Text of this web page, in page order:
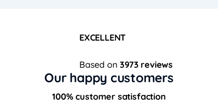
EXCELLENT
Based on3973 reviews
Our happy customers
100% customer satisfaction